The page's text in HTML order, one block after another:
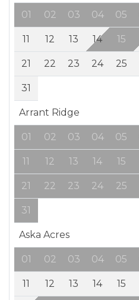
01 02 03 04 05
11 12 13 14 15
21 22 23 24 25
31
Arrant Ridge
01 02 03 04 05
11 12 13 14 15
21 22 23 24 25
31
Aska Acres
01 02 03 04 05
11 12 13 14 15